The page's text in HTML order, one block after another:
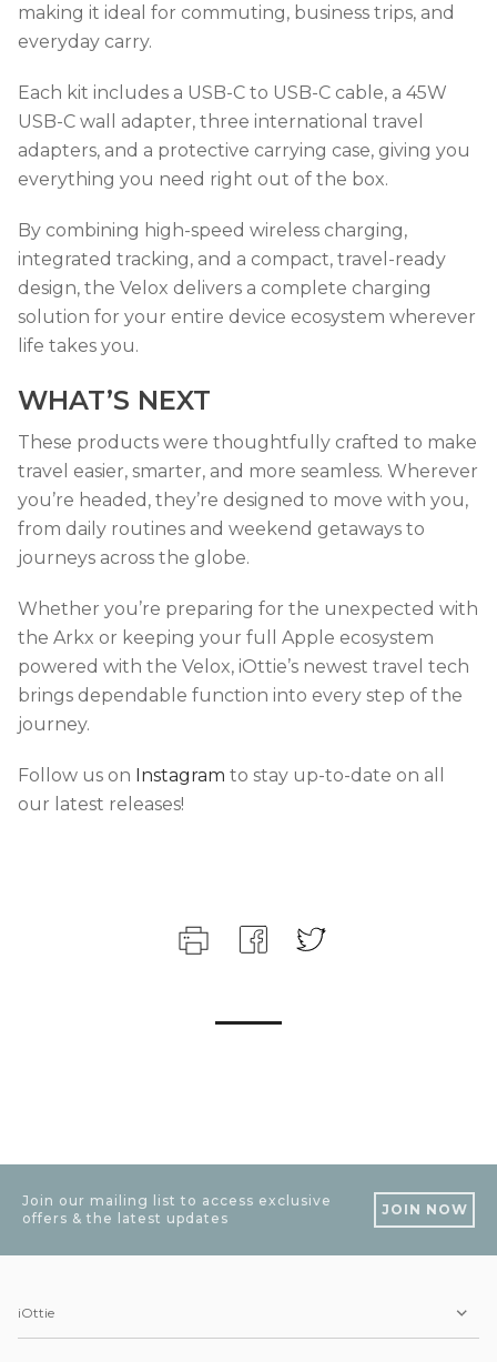
making it ideal for commuting, business trips, and
everyday carry.
Each kit includes a USB-C to USB-C cable, a 45W
USB-C wall adapter, three international travel
adapters, and a protective carrying case, giving you
everything you need right out of the box.
By combining high-speed wireless charging,
integrated tracking, and a compact, travel-ready
design, the Velox delivers a complete charging
solution for your entire device ecosystem wherever
life takes you.
WHAT’S NEXT
These products were thoughtfully crafted to make
travel easier, smarter, and more seamless. Wherever
you’re headed, they’re designed to move with you,
from daily routines and weekend getaways to
journeys across the globe.
Whether you’re preparing for the unexpected with
the Arkx or keeping your full Apple ecosystem
powered with the Velox, iOttie’s newest travel tech
brings dependable function into every step of the
journey.
Follow us on Instagram to stay up-to-date on all
our latest releases!
Join our mailing list to access exclusive
offers & the latest updates
JOIN NOW
iOttie